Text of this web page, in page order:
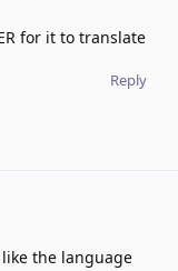
for it to translate
Reply
the language